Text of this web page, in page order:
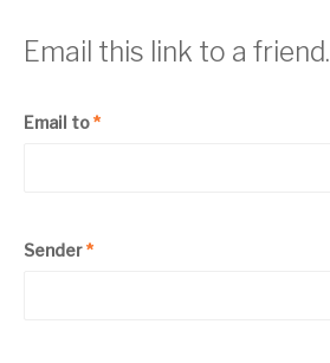
Email this link to a friend.
Email to*
Sender*